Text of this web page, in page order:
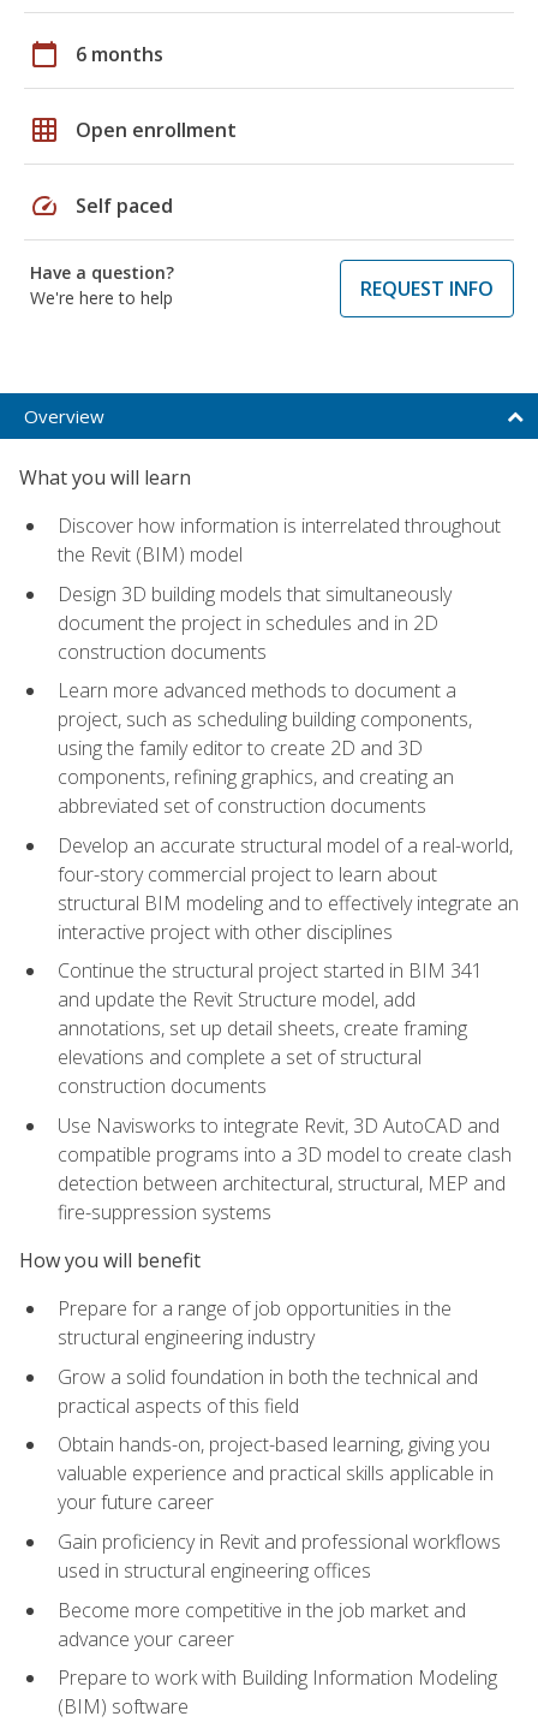
calendar_today 6 months
grid_on Open enrollment
speed Self paced
Have a question?
We're here to help
REQUEST INFO
Overview
What you will learn
Discover how information is interrelated throughout
the Revit (BIM) model
Design 3D building models that simultaneously
document the project in schedules and in 2D
construction documents
Learn more advanced methods to document a
project, such as scheduling building components,
using the family editor to create 2D and 3D
components, refining graphics, and creating an
abbreviated set of construction documents
Develop an accurate structural model of a real-world,
four-story commercial project to learn about
structural BIM modeling and to effectively integrate an
interactive project with other disciplines
Continue the structural project started in BIM 341
and update the Revit Structure model, add
annotations, set up detail sheets, create framing
elevations and complete a set of structural
construction documents
Use Navisworks to integrate Revit, 3D AutoCAD and
compatible programs into a 3D model to create clash
detection between architectural, structural, MEP and
fire-suppression systems
How you will benefit
Prepare for a range of job opportunities in the
structural engineering industry
Grow a solid foundation in both the technical and
practical aspects of this field
Obtain hands-on, project-based learning, giving you
valuable experience and practical skills applicable in
your future career
Gain proficiency in Revit and professional workflows
used in structural engineering offices
Become more competitive in the job market and
advance your career
Prepare to work with Building Information Modeling
(BIM) software